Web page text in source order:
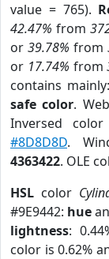
value = 765).
42.47% from
or 39.78% from
or 17.74% from
contains
safe color.
Inversed
#8D8D8D.
4363422. OLE
HSL color
#9E9442: hue
lightness:
color is 0.62%